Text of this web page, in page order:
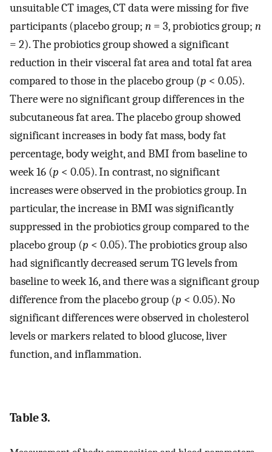
unsuitable CT images, CT data were missing for five
participants (placebo group; n = 3, probiotics group; n
= 2). The probiotics group showed a significant
reduction in their visceral fat area and total fat area
compared to those in the placebo group (p < 0.05).
There were no significant group differences in the
subcutaneous fat area. The placebo group showed
significant increases in body fat mass, body fat
percentage, body weight, and BMI from baseline to
week 16 (p < 0.05). In contrast, no significant
increases were observed in the probiotics group. In
particular, the increase in BMI was significantly
suppressed in the probiotics group compared to the
placebo group (p < 0.05). The probiotics group also
had significantly decreased serum TG levels from
baseline to week 16, and there was a significant group
difference from the placebo group (p < 0.05). No
significant differences were observed in cholesterol
levels or markers related to blood glucose, liver
function, and inflammation.
Table 3.